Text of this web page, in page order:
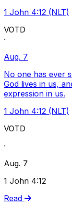
1 John 4:12 (NLT)
VOTD
·
Aug. 7
No one has ever
God lives in us,
expression in us.
1 John 4:12 (NLT)
VOTD
·
Aug. 7
1 John 4:12
Read